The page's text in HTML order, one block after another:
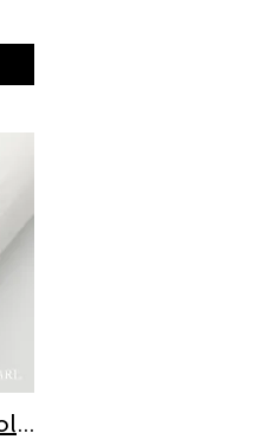
12.0-11.0mm Chocolate Brown Tahitian Pearl Bracelet